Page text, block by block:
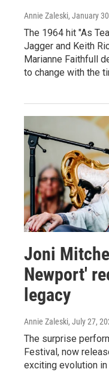
Annie Zaleski, January
The 1964 hit "As
Jagger and Keith
Marianne Faithfull
to change with the
Joni
Newport'
legacy
Annie Zaleski, July 27,
The surprise
Festival, now
exciting evolution